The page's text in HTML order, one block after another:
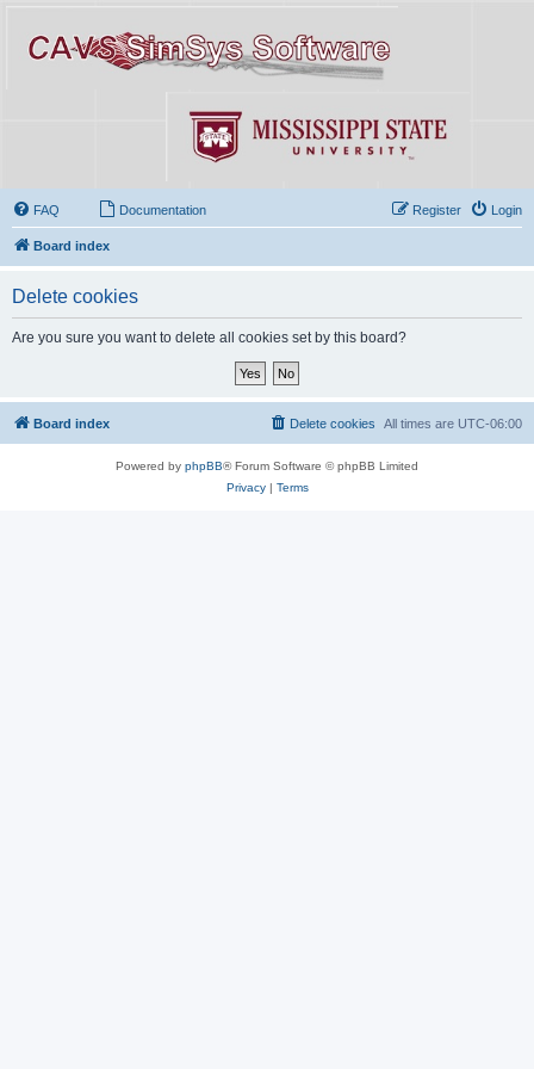
FAQ Documentation Login
Register
Board index
Delete cookies
Are you sure you want to delete all cookies set by this board?
Board index All times are UTC-06:00
Delete cookies
Powered by phpBB® Forum Software © phpBB Limited
Privacy| Terms